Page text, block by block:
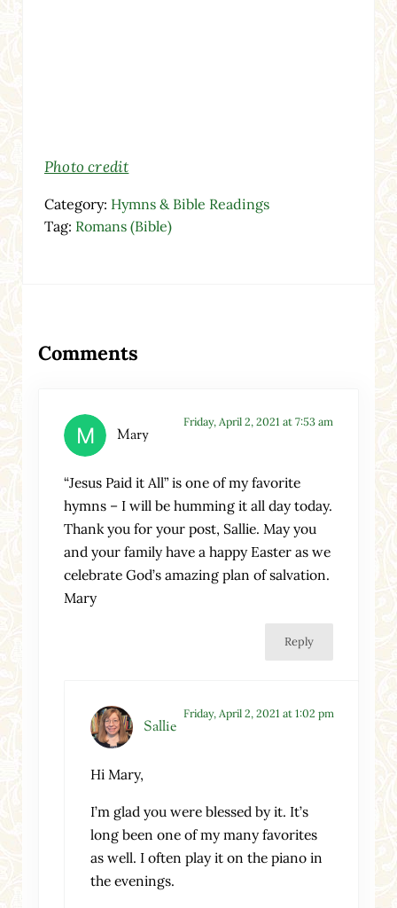
Photo credit
Category: Hymns & Bible Readings
Tag: Romans (Bible)
Comments
Mary
Friday, April 2, 2021 at 7:53 am
“Jesus Paid it All” is one of my favorite
hymns – I will be humming it all day today.
Thank you for your post, Sallie. May you
and your family have a happy Easter as we
celebrate God’s amazing plan of salvation.
Mary
Reply
Sallie
Friday, April 2, 2021 at 1:02 pm
Hi Mary,
I’m glad you were blessed by it. It’s
long been one of my many favorites
as well. I often play it on the piano in
the evenings.